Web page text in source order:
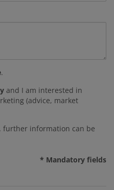
.
and I am interested in
(advice, market
further information can be
* Mandatory fields